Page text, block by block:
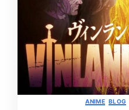
ANIME BLOG